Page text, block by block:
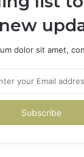
dolor sit amet,